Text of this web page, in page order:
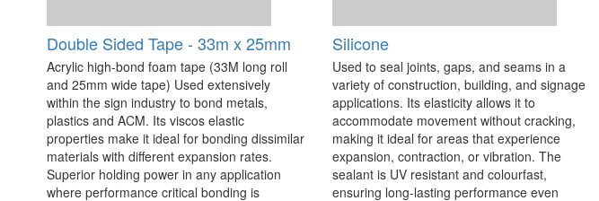
Double Sided Tape - 33m x 25mm
Acrylic high-bond foam tape (33M long roll
and 25mm wide tape) Used extensively
within the sign industry to bond metals,
plastics and ACM. Its viscos elastic
properties make it ideal for bonding dissimilar
materials with different expansion rates.
Superior holding power in any application
where performance critical bonding is
Silicone
Used to seal joints, gaps, and seams in a
variety of construction, building, and signage
applications. Its elasticity allows it to
accommodate movement without cracking,
making it ideal for areas that experience
expansion, contraction, or vibration. The
sealant is UV resistant and colourfast,
ensuring long-lasting performance even